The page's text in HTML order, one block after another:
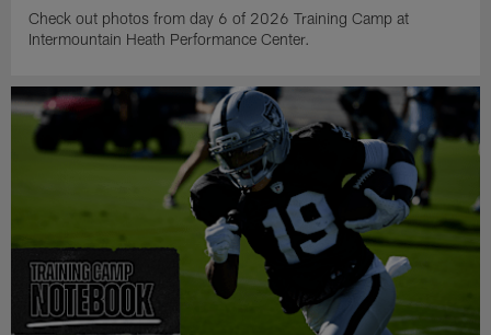
Check out photos from day 6 of 2026 Training Camp at
Intermountain Heath Performance Center.